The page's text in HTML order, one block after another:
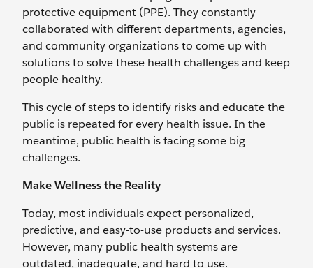
protective equipment (PPE). They constantly
collaborated with different departments, agencies,
and community organizations to come up with
solutions to solve these health challenges and keep
people healthy.
This cycle of steps to identify risks and educate the
public is repeated for every health issue. In the
meantime, public health is facing some big
challenges.
Make Wellness the Reality
Today, most individuals expect personalized,
predictive, and easy-to-use products and services.
However, many public health systems are
outdated, inadequate, and hard to use.